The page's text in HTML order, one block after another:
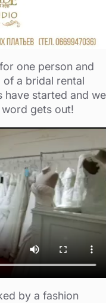
one person and
a bridal rental
have started and we
gets out!
by a fashion